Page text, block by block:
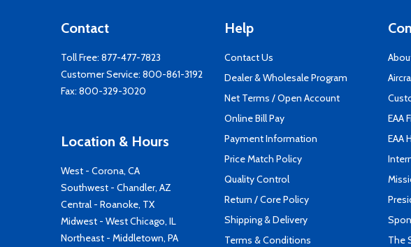
Contact
Toll Free: 877-477-7823
Customer Service: 800-861-3192
Fax: 800-329-3020
Location & Hours
West - Corona, CA
Southwest - Chandler, AZ
Central - Roanoke, TX
Midwest - West Chicago, IL
Northeast - Middletown, PA
Help
Contact Us
Dealer & Wholesale Program
Net Terms / Open Account
Online Bill Pay
Payment Information
Price Match Policy
Quality Control
Return / Core Policy
Shipping & Delivery
Terms & Conditions
EAA
EAA
The